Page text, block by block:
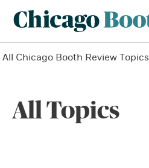
All Chicago Booth Review Topics
All Topics